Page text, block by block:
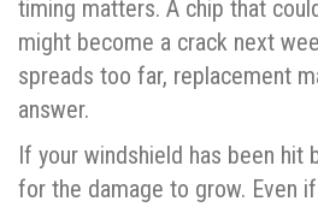
timing matters. A chip that
might become a crack next
spreads too far, replacement
answer.
If your windshield has been hit
for the damage to grow. Even